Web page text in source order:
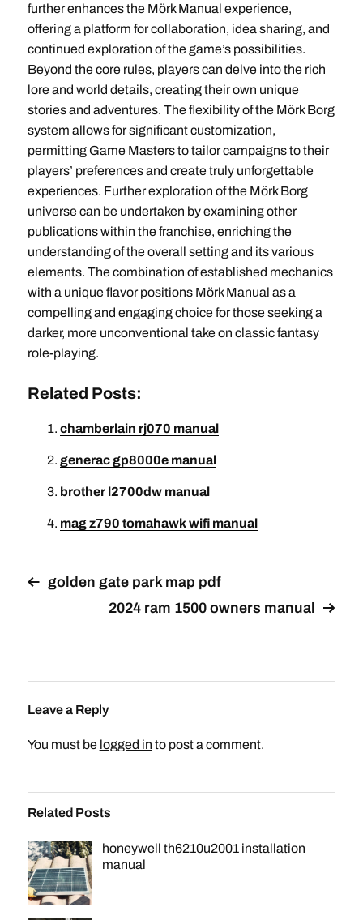
further enhances the Mörk Manual experience,
offering a platform for collaboration, idea sharing, and
continued exploration of the game’s possibilities.
Beyond the core rules, players can delve into the rich
lore and world details, creating their own unique
stories and adventures. The flexibility of the Mörk Borg
system allows for significant customization,
permitting Game Masters to tailor campaigns to their
players’ preferences and create truly unforgettable
experiences. Further exploration of the Mörk Borg
universe can be undertaken by examining other
publications within the franchise, enriching the
understanding of the overall setting and its various
elements. The combination of established mechanics
with a unique flavor positions Mörk Manual as a
compelling and engaging choice for those seeking a
darker, more unconventional take on classic fantasy
role-playing.
Related Posts:
chamberlain rj070 manual
generac gp8000e manual
brother l2700dw manual
mag z790 tomahawk wifi manual
golden gate park map pdf
2024 ram 1500 owners manual
Leave a Reply
You must be logged in to post a comment.
Related Posts
honeywell th6210u2001 installation
manual